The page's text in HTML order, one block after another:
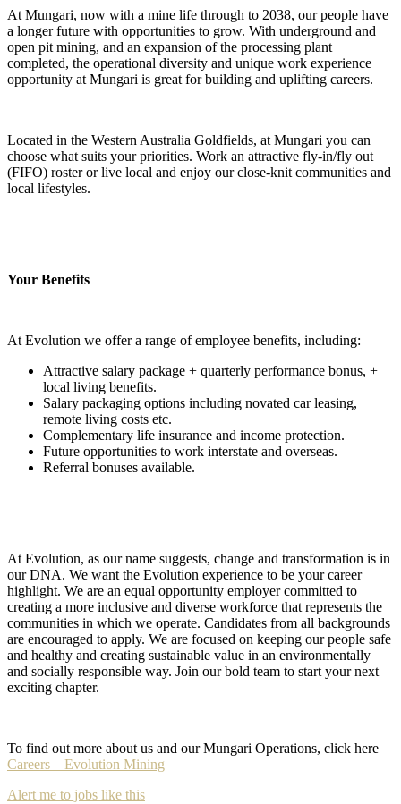
At Mungari, now with a mine life through to 2038, our people have
a longer future with opportunities to grow. With underground and
open pit mining, and an expansion of the processing plant
completed, the operational diversity and unique work experience
opportunity at Mungari is great for building and uplifting careers.
Located in the Western Australia Goldfields, at Mungari you can
choose what suits your priorities. Work an attractive fly-in/fly out
(FIFO) roster or live local and enjoy our close-knit communities and
local lifestyles.
Your Benefits
At Evolution we offer a range of employee benefits, including:
Attractive salary package + quarterly performance bonus, +
local living benefits.
Salary packaging options including novated car leasing,
remote living costs etc.
Complementary life insurance and income protection.
Future opportunities to work interstate and overseas.
Referral bonuses available.
At Evolution, as our name suggests, change and transformation is in
our DNA. We want the Evolution experience to be your career
highlight. We are an equal opportunity employer committed to
creating a more inclusive and diverse workforce that represents the
communities in which we operate. Candidates from all backgrounds
are encouraged to apply. We are focused on keeping our people safe
and healthy and creating sustainable value in an environmentally
and socially responsible way. Join our bold team to start your next
exciting chapter.
To find out more about us and our Mungari Operations, click here
Careers – Evolution Mining
Alert me to jobs like this